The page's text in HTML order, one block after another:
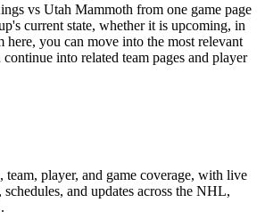
vs Utah Mammoth from one game page
current state, whether it is upcoming, in
here, you can move into the most relevant
into related team pages and player
team, player, and game coverage, with live
schedules, and updates across the NHL,